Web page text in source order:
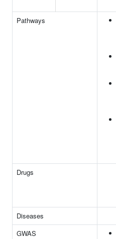
Pathways
Drugs
Diseases
GWAS